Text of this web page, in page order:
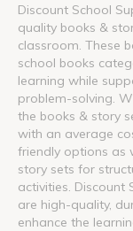
Discount School
quality books &
classroom. These
school books
learning while
problem-solving.
the books & story
with an average
friendly options as
story sets for
activities. Discount
are high-quality,
enhance the